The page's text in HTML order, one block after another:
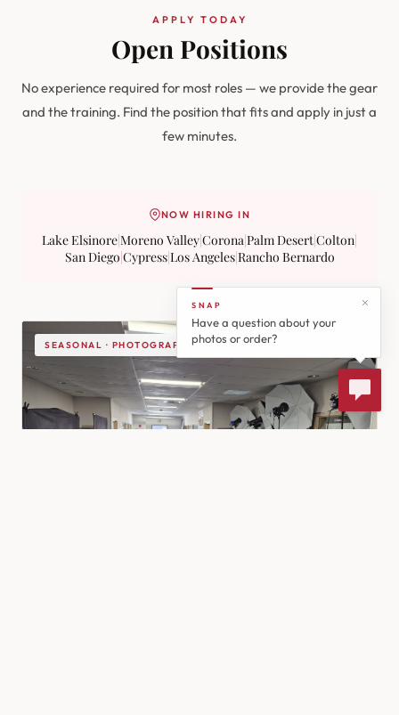
APPLY TODAY
Open Positions
No experience required for most roles — we provide the gear
and the training. Find the position that fits and apply in just a
few minutes.
NOW HIRING IN
Lake Elsinore|Moreno Valley|Corona|Palm Desert|Colton|
San Diego|Cypress|Los Angeles|Rancho Bernardo
SEASONAL · PHOTOGRAPHY
SNAP
Have a question about your
photos or order?